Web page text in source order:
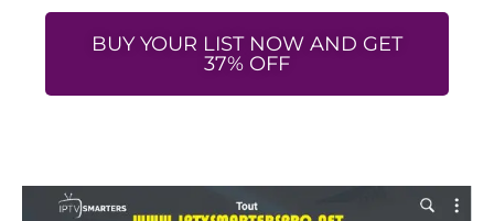
BUY YOUR LIST NOW AND GET
37% OFF